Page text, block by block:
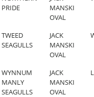
PRIDE
MANSKI
OVAL
TWEED
SEAGULLS
JACK
MANSKI
OVAL
WYNNUM
MANLY
SEAGULLS
JACK
MANSKI
OVAL